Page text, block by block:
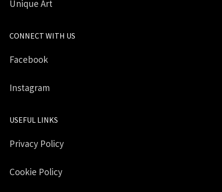
Unique Art
CONNECT WITH US
Facebook
Instagram
USEFUL LINKS
Privacy Policy
Cookie Policy